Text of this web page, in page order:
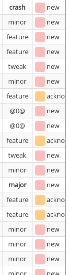
crash
new
minor
new
feature
new
feature
new
tweak
new
minor
new
feature
@0@
new
@0@
new
feature
tweak
new
minor
new
major
new
feature
feature
minor
new
minor
new
minor
new